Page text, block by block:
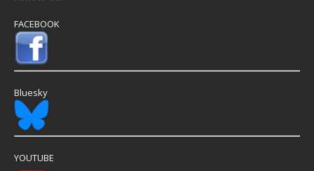
FACEBOOK
Bluesky
YOUTUBE